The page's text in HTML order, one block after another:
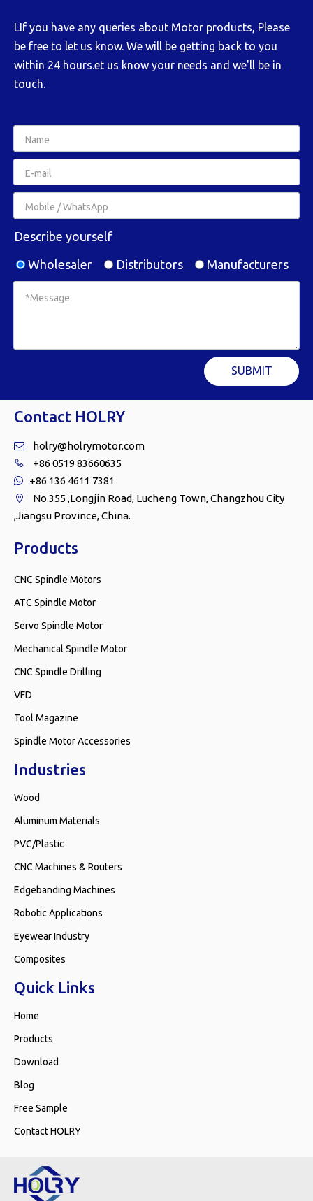
LIf you have any queries about Motor products, Please
be free to let us know. We will be getting back to you
within 24 hours.et us know your needs and we'll be in
touch.
Describe yourself
Wholesaler
Distributors Manufacturers
SUBMIT
Contact HOLRY
 holry@holrymotor.com
 +86 0519 83660635
 +86 136 4611 7381

No.355 ,Longjin Road, Lucheng Town, Changzhou City
,Jiangsu Province, China.
Products
CNC Spindle Motors
ATC Spindle Motor
Servo Spindle Motor
Mechanical Spindle Motor
CNC Spindle Drilling
VFD
Tool Magazine
Spindle Motor Accessories
Industries
Wood
Aluminum Materials
PVC/Plastic
CNC Machines & Routers
Edgebanding Machines
Robotic Applications
Eyewear Industry
Composites
Quick Links
Home
Products
Download
Blog
Free Sample
Contact HOLRY